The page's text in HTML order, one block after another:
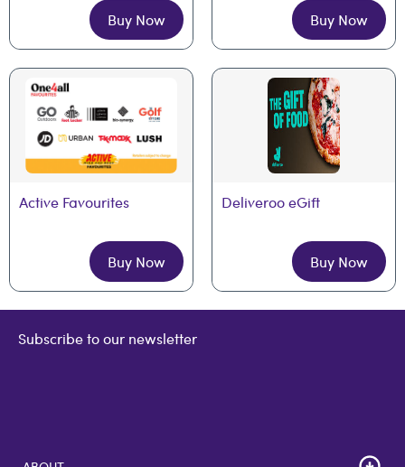
Buy Now Buy Now
Active Favourites
Buy Now
Deliveroo eGift
Buy Now
Subscribe to our newsletter